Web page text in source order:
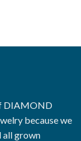
DIAMOND
because we
all grown